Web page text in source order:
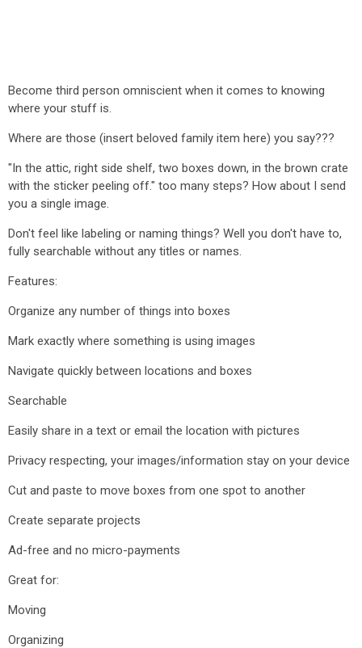
Become third person omniscient when it comes to knowing
where your stuff is.
Where are those (insert beloved family item here) you say???
"In the attic, right side shelf, two boxes down, in the brown crate
with the sticker peeling off." too many steps? How about I send
you a single image.
Don't feel like labeling or naming things? Well you don't have to,
fully searchable without any titles or names.
Features:
Organize any number of things into boxes
Mark exactly where something is using images
Navigate quickly between locations and boxes
Searchable
Easily share in a text or email the location with pictures
Privacy respecting, your images/information stay on your device
Cut and paste to move boxes from one spot to another
Create separate projects
Ad-free and no micro-payments
Great for:
Moving
Organizing